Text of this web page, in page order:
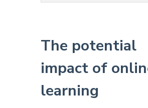
The potential
impact of
learning